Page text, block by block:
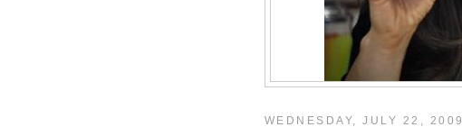
WEDNESDAY, JULY 22, 2009